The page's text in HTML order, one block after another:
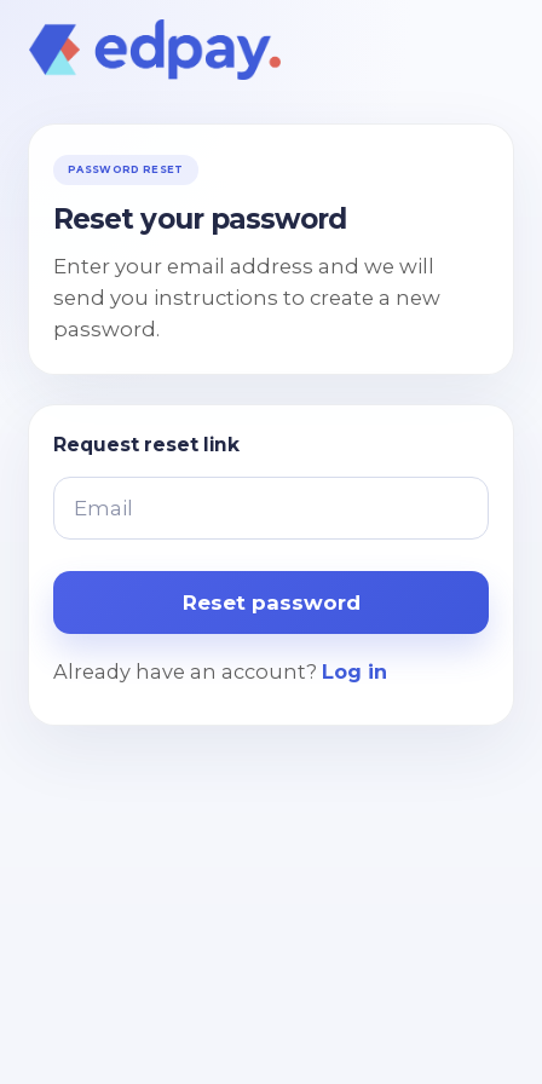
PASSWORD RESET
Reset your password
Enter your email address and we will
send you instructions to create a new
password.
Request reset link
Already have an account? Log in